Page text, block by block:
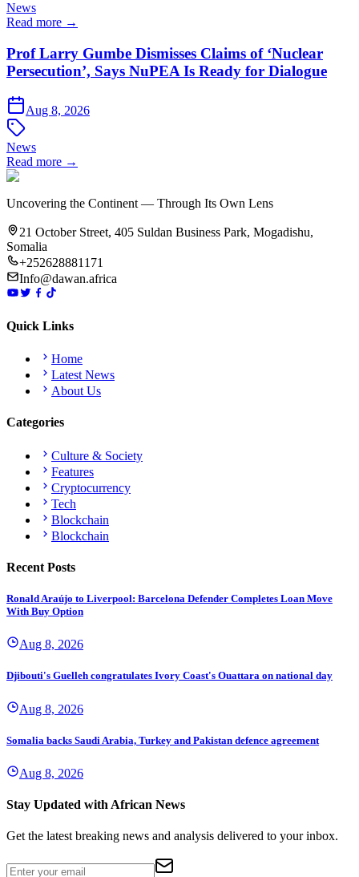
News
Read more →
Prof Larry Gumbe Dismisses Claims of ‘Nuclear
Persecution’, Says NuPEA Is Ready for Dialogue
Aug 8, 2026
News
Read more →
Uncovering the Continent — Through Its Own Lens
21 October Street, 405 Suldan Business Park, Mogadishu,
Somalia
+252628881171
Info@dawan.africa
Quick Links
Home
Latest News
About Us
Categories
Culture & Society
Features
Cryptocurrency
Tech
Blockchain
Blockchain
Recent Posts
Ronald Araújo to Liverpool: Barcelona Defender Completes Loan Move
With Buy Option
Aug 8, 2026
Djibouti's Guelleh congratulates Ivory Coast's Ouattara on national day
Aug 8, 2026
Somalia backs Saudi Arabia, Turkey and Pakistan defence agreement
Aug 8, 2026
Stay Updated with African News
Get the latest breaking news and analysis delivered to your inbox.